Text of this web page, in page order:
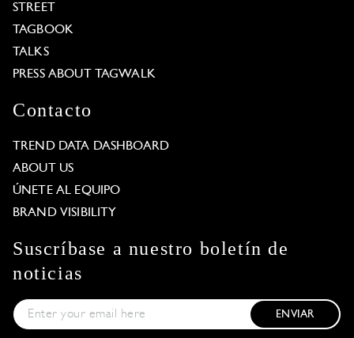
STREET
TAGBOOK
TALKS
PRESS ABOUT TAGWALK
Contacto
TREND DATA DASHBOARD
ABOUT US
ÚNETE AL EQUIPO
BRAND VISIBILITY
Suscríbase a nuestro boletín de
noticias
ENVIAR